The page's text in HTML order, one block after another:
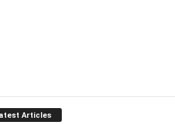
Articles